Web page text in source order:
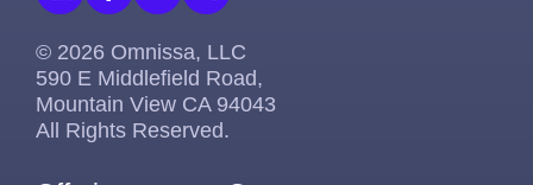
© 2026 Omnissa, LLC
590 E Middlefield Road,
Mountain View CA 94043
All Rights Reserved.